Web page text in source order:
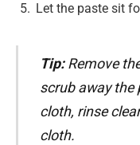
Let the paste sit
Tip:Remove
scrub away the
cloth, rinse
cloth.